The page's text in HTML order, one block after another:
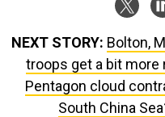
troops get a bit more
Pentagon cloud
South China